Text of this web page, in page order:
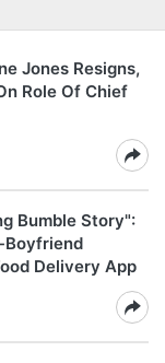
Jones Resigns,
Role Of Chief
Bumble Story":
Boyfriend
Delivery App